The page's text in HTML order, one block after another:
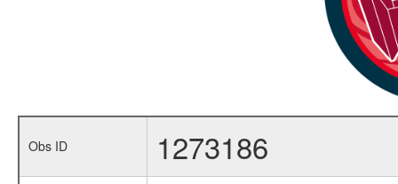
Obs ID 1273186